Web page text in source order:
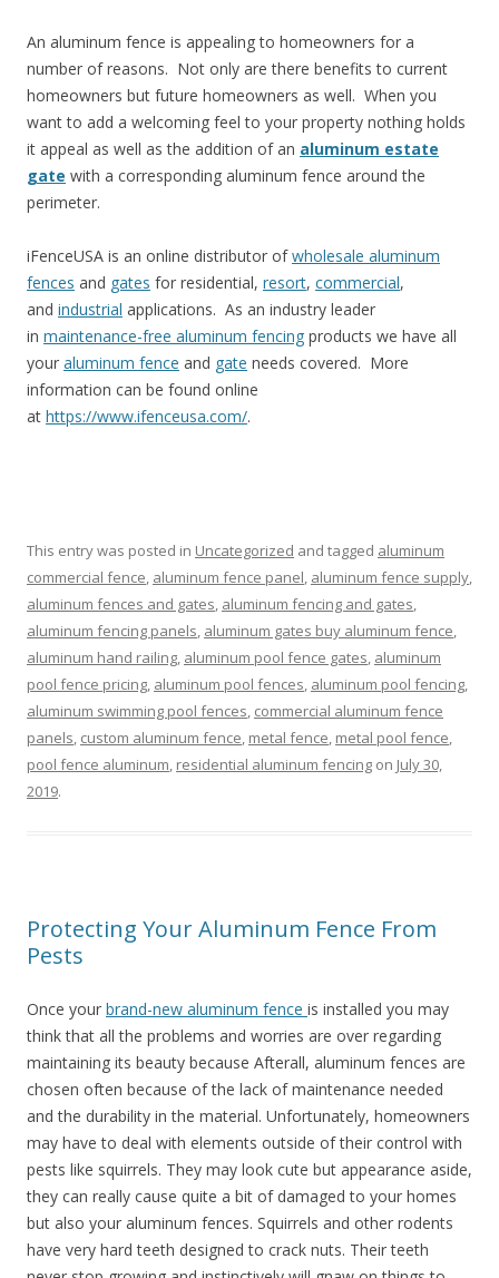
An aluminum fence is appealing to homeowners for a
number of reasons. Not only are there benefits to current
homeowners but future homeowners as well. When you
want to add a welcoming feel to your property nothing holds
it appeal as well as the addition of an aluminum estate
gate with a corresponding aluminum fence around the
perimeter.
iFenceUSA is an online distributor ofwholesale aluminum
fences and gates for residential, resort, commercial,
and industrial applications. As an industry leader
in maintenance-free aluminum fencing products we have all
your aluminum fence and gate needs covered. More
information can be found online
at https://www.ifenceusa.com/.
This entry was posted in Uncategorized and tagged aluminum
commercial fence, aluminum fence panel, aluminum fence supply,
aluminum fences and gates, aluminum fencing and gates,
aluminum fencing panels, aluminum gates buy aluminum fence,
aluminum hand railing, aluminum pool fence gates, aluminum
pool fence pricing, aluminum pool fences, aluminum pool fencing,
aluminum swimming pool fences, commercial aluminum fence
panels, custom aluminum fence, metal fence, metal pool fence,
pool fence aluminum, residential aluminum fencing on July 30,
2019.
Protecting Your Aluminum Fence From
Pests
Once your brand-new aluminum fence is installed you may
think that all the problems and worries are over regarding
maintaining its beauty because Afterall, aluminum fences are
chosen often because of the lack of maintenance needed
and the durability in the material. Unfortunately, homeowners
may have to deal with elements outside of their control with
pests like squirrels. They may look cute but appearance aside,
they can really cause quite a bit of damaged to your homes
but also your aluminum fences. Squirrels and other rodents
have very hard teeth designed to crack nuts. Their teeth